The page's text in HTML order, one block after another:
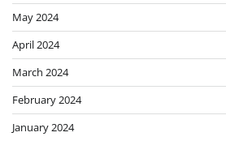
May 2024
April 2024
March 2024
February 2024
January 2024